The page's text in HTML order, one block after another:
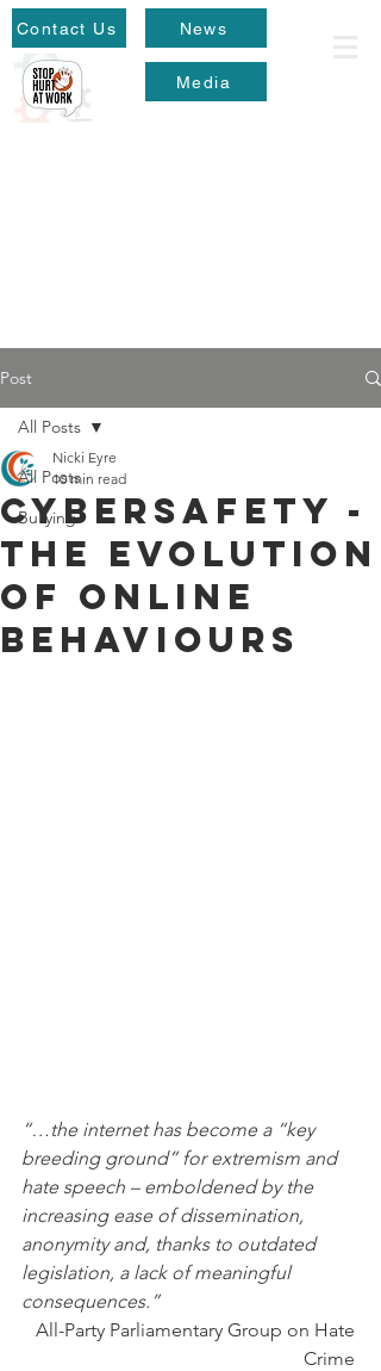
Contact Us News
Media
Post
All Posts
Bullying
All Posts
Cybersafety -
the evolution
of online
behaviours
Nicki Eyre
10 min read
“…the internet has become a “key
breeding ground” for extremism and
hate speech – emboldened by the
increasing ease of dissemination,
anonymity and, thanks to outdated
legislation, a lack of meaningful
consequences.”
All-Party Parliamentary Group on Hate
Crime